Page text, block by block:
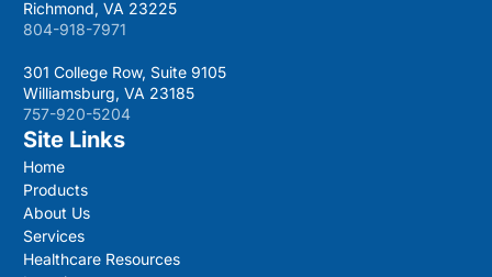
Richmond, VA 23225
804-918-7971
301 College Row, Suite 9105
Williamsburg, VA 23185
757-920-5204
Site Links
Home
Products
About Us
Services
Healthcare Resources